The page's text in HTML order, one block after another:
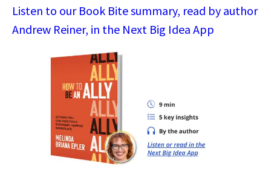
Listen to our Book Bite summary, read by author
Andrew Reiner, in the Next Big Idea App